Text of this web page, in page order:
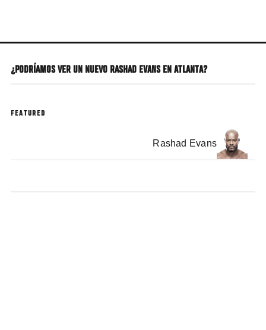
main
¿PODRÍAMOS VER UN NUEVO RASHAD EVANS EN ATLANTA?
FEATURED
Rashad Evans